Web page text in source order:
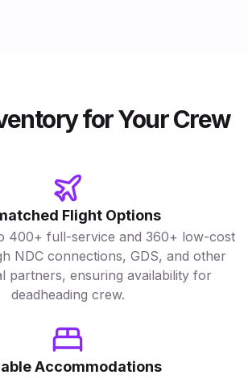
for Your Crew
Flight Options
400+ full-service and 360+ low-cost
NDC connections, GDS, and other
partners, ensuring availability for
deadheading crew.
Accommodations